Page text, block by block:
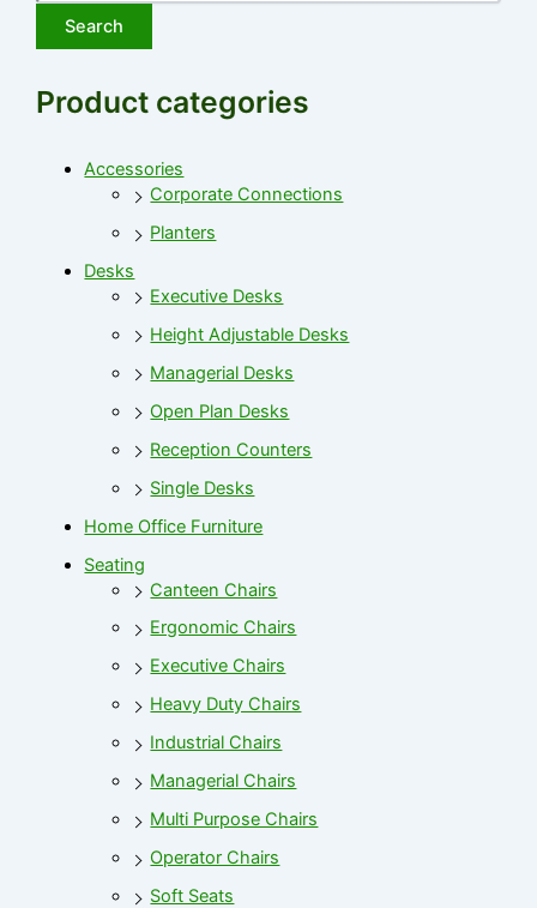
Search
Product categories
Accessories
Corporate Connections
Planters
Desks
Executive Desks
Height Adjustable Desks
Managerial Desks
Open Plan Desks
Reception Counters
Single Desks
Home Office Furniture
Seating
Canteen Chairs
Ergonomic Chairs
Executive Chairs
Heavy Duty Chairs
Industrial Chairs
Managerial Chairs
Multi Purpose Chairs
Operator Chairs
Soft Seats